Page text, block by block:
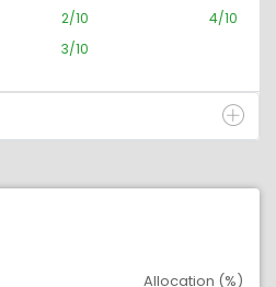
2/10
4/10
3/10
Allocation (%)